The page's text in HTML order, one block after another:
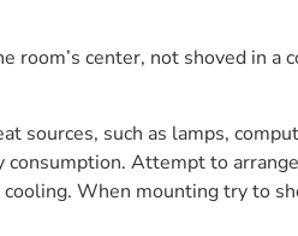
room’s center, not shoved in
sources, such as lamps,
Attempt to
When mounting try to